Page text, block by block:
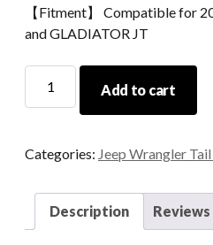
【Fitment】 Compatible for
and GLADIATOR JT
JL
2019
Add to cart
Categories: Jeep Wrangler
Description Reviews